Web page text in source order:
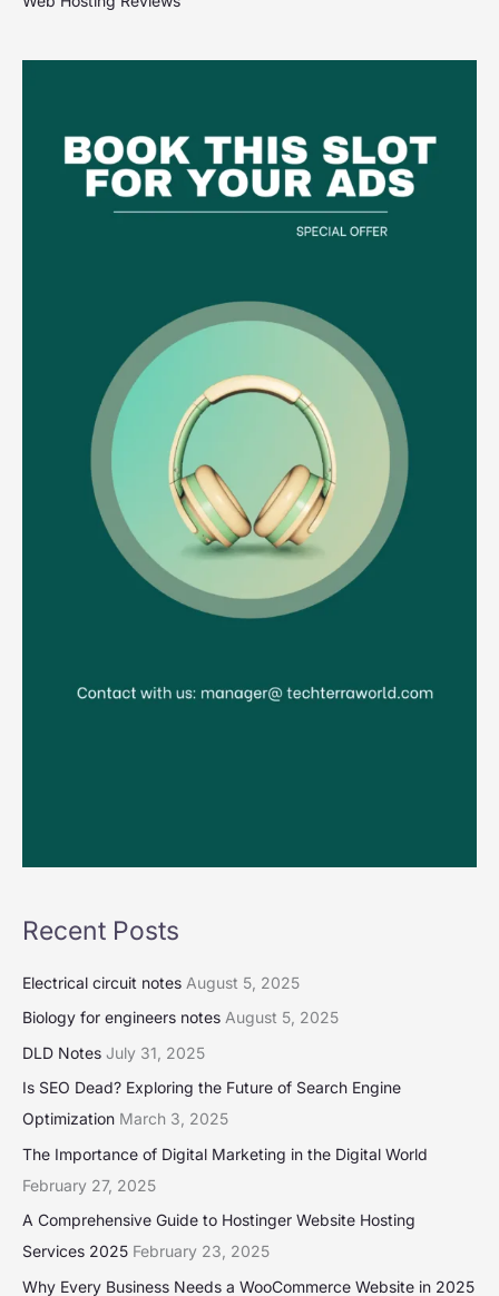
Recent Posts
Electrical circuit notes August 5, 2025
Biology for engineers notes August 5, 2025
DLD Notes July 31, 2025
Is SEO Dead? Exploring the Future of Search Engine
Optimization March 3, 2025
The Importance of Digital Marketing in the Digital World
February 27, 2025
A Comprehensive Guide to Hostinger Website Hosting
Services 2025 February 23, 2025
Why Every Business Needs a WooCommerce Website in 2025